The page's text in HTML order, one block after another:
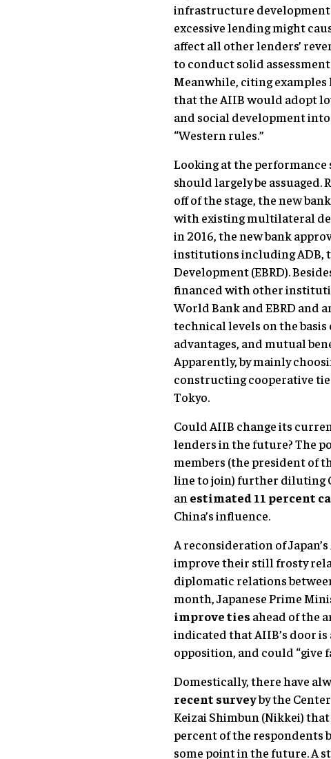
infrastructure development
excessive lending might
affect all other lenders’
to conduct solid
Meanwhile, citing examples
that the AIIB would adopt
and social development
“Western rules.”
Looking at the performance
should largely be
off of the stage, the new
with existing multilateral
in 2016, the new bank
institutions including ADB,
Development (EBRD).
financed with other
World Bank and EBRD and
technical levels on the
advantages, and mutual
Apparently, by mainly
constructing cooperative
Tokyo.
Could AIIB change its
lenders in the future? The
members (the president of
line to join) further diluting
an estimated 11 percent
China’s influence.
A reconsideration of
improve their still frosty
diplomatic relations
month, Japanese Prime
improve ties ahead of the
indicated that AIIB’s door
opposition, and could “give
Domestically, there have
recent surveyby the
Keizai Shimbun (Nikkei)
percent of the respondents
some point in the future. A